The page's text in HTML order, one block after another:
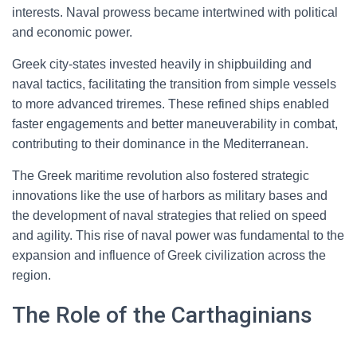
interests. Naval prowess became intertwined with political
and economic power.
Greek city-states invested heavily in shipbuilding and
naval tactics, facilitating the transition from simple vessels
to more advanced triremes. These refined ships enabled
faster engagements and better maneuverability in combat,
contributing to their dominance in the Mediterranean.
The Greek maritime revolution also fostered strategic
innovations like the use of harbors as military bases and
the development of naval strategies that relied on speed
and agility. This rise of naval power was fundamental to the
expansion and influence of Greek civilization across the
region.
The Role of the Carthaginians